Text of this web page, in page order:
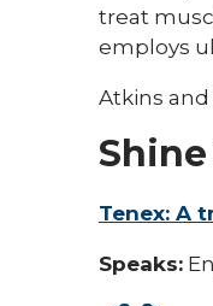
treat
employs
Atkins
Tenex: A
Speaks: